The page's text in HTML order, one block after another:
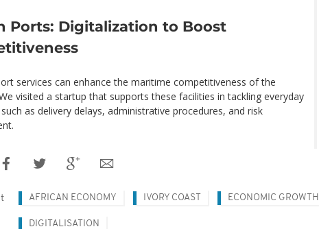
Ports: Digitalization to Boost
services can enhance the maritime competitiveness of the
visited a startup that supports these facilities in tackling everyday
as delivery delays, administrative procedures, and risk
AFRICAN ECONOMY IVORY COAST ECONOMIC GROWTH
DIGITALISATION